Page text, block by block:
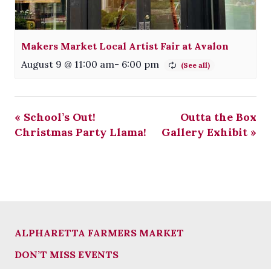
Makers Market Local Artist Fair at Avalon
August 9 @ 11:00 am- 6:00 pm
« School’s Out!
Christmas Party Llama!
Outta the Box
Gallery Exhibit »
ALPHARETTA FARMERS MARKET
DON’T MISS EVENTS